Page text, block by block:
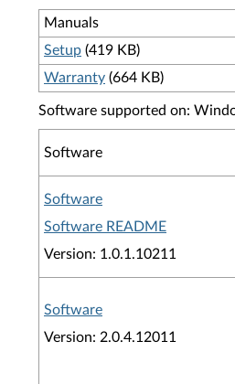
Manuals
Setup (419 KB)
Warranty (664 KB)
Software supported on:
Software
Software
Software README
Version: 1.0.1.10211
Software
Version: 2.0.4.12011